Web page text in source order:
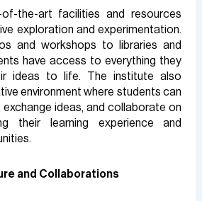
the-art facilities and resources
exploration and experimentation.
and workshops to libraries and
have access to everything they
ideas to life. The institute also
environment where students can
ideas, and collaborate on
their learning experience and
and Collaborations